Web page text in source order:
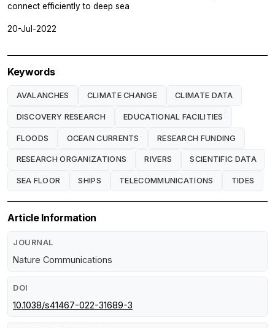
connect efficiently to deep sea
20-Jul-2022
Keywords
AVALANCHES CLIMATE CHANGE CLIMATE DATA
DISCOVERY RESEARCH EDUCATIONAL FACILITIES
FLOODS OCEAN CURRENTS RESEARCH FUNDING
RESEARCH ORGANIZATIONS RIVERS SCIENTIFIC DATA
SEA FLOOR SHIPS TELECOMMUNICATIONS TIDES
Article Information
JOURNAL
Nature Communications
DOI
10.1038/s41467-022-31689-3